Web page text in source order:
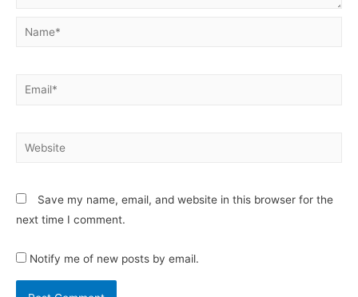
Save my name, email, and website in this browser for the
next time I comment.
Notify me of new posts by email.